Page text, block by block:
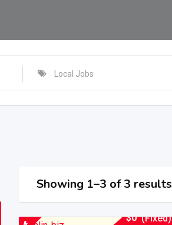
Local Jobs
Showing 1–3 of 3 results
$0 (Fixed)